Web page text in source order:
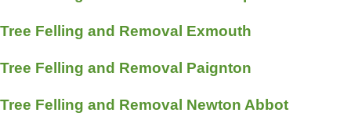
Tree Felling and Removal Exmouth
Tree Felling and Removal Paignton
Tree Felling and Removal Newton Abbot